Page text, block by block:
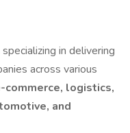
in delivering
across various
commerce, logistics,
and